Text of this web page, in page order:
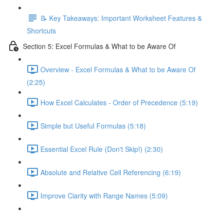
📝 Key Takeaways: Important Worksheet Features &
Shortcuts
Section 5: Excel Formulas & What to be Aware Of
Overview - Excel Formulas & What to be Aware Of
(2:25)
How Excel Calculates - Order of Precedence (5:19)
Simple but Useful Formulas (5:18)
Essential Excel Rule (Don't Skip!) (2:30)
Absolute and Relative Cell Referencing (6:19)
Improve Clarity with Range Names (5:09)